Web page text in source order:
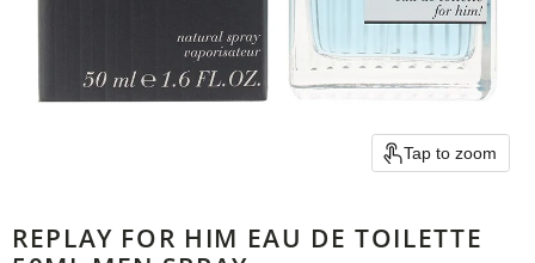
Tap to zoom
REPLAY FOR HIM EAU DE TOILETTE